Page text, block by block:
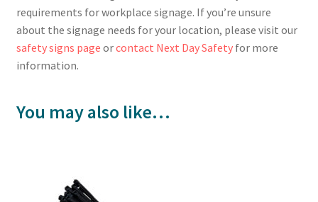
requirements for workplace signage. If you’re unsure
about the signage needs for your location, please visit our
safety signs page orcontact Next Day Safetyfor more
information.
You may also like…